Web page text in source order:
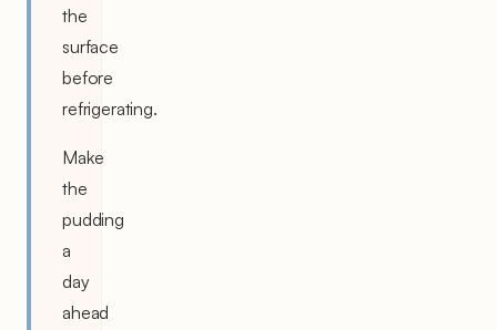
the
surface
before
refrigerating.
Make
the
pudding
a
day
ahead